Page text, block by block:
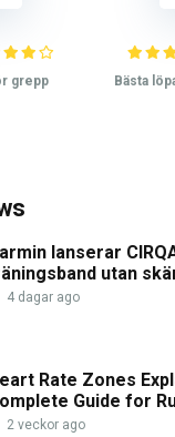
grepp Bästa
lanserar
utan
4 dagar ago
Rate Zones
Guide for
2 veckor ago